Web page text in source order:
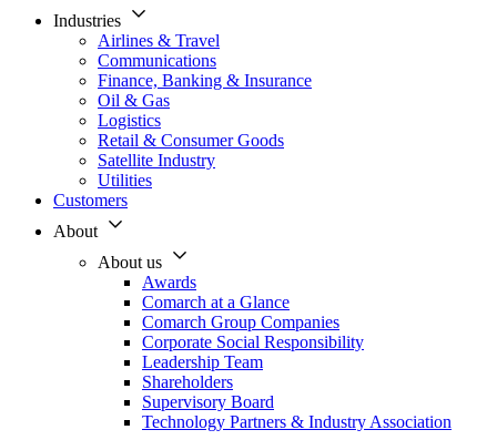
Industries
Airlines & Travel
Communications
Finance, Banking & Insurance
Oil & Gas
Logistics
Retail & Consumer Goods
Satellite Industry
Utilities
Customers
About
About us
Awards
Comarch at a Glance
Comarch Group Companies
Corporate Social Responsibility
Leadership Team
Shareholders
Supervisory Board
Technology Partners & Industry Association